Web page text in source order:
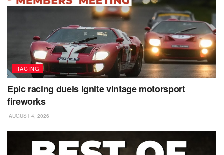
RACING
Epic racing duels ignite vintage motorsport
fireworks
AUGUST 4, 2026